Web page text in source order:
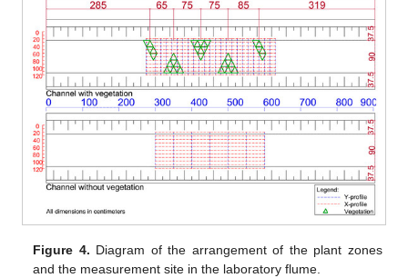
Figure 4. Diagram of the arrangement of the plant zones
and the measurement site in the laboratory flume.